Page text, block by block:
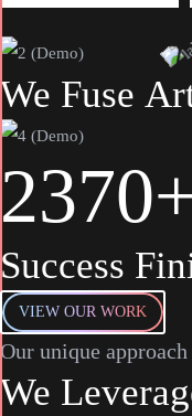
We Fuse
2370
Success
VIEW OUR WORK
Our unique
We